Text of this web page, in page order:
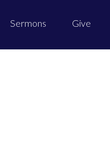
Sermons Give